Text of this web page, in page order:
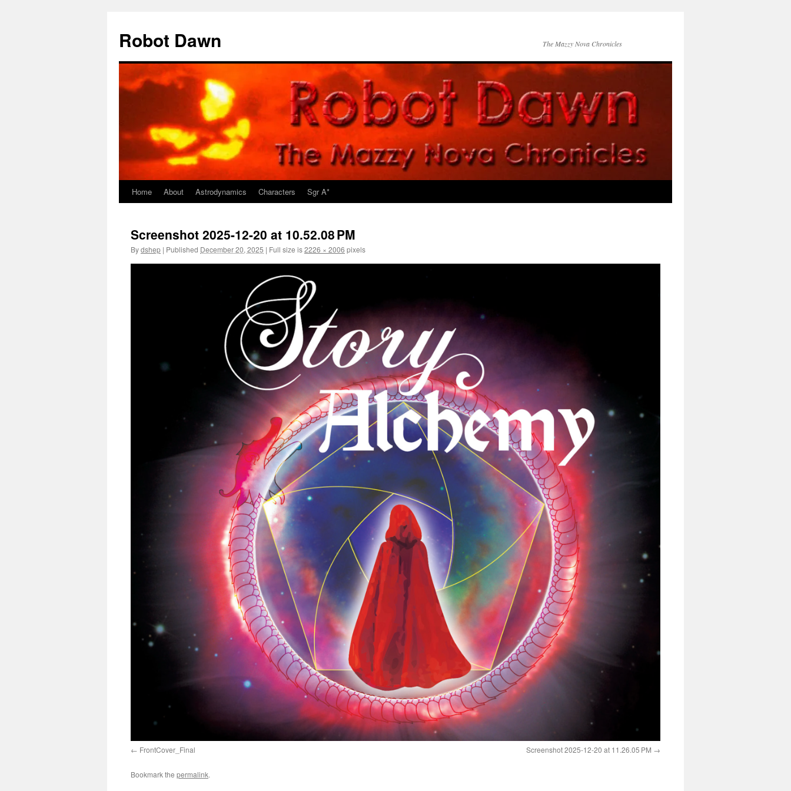
content
Robot Dawn The Mazzy Nova Chronicles
Home About Astrodynamics Characters Sgr A*
Screenshot 2025-12-20 at 10.52.08 PM
Bydshep | Published December 20, 2025 | Full size is2226 × 2006 pixels
FrontCover_Final Screenshot 2025-12-20 at 11.26.05 PM
Bookmark the permalink.